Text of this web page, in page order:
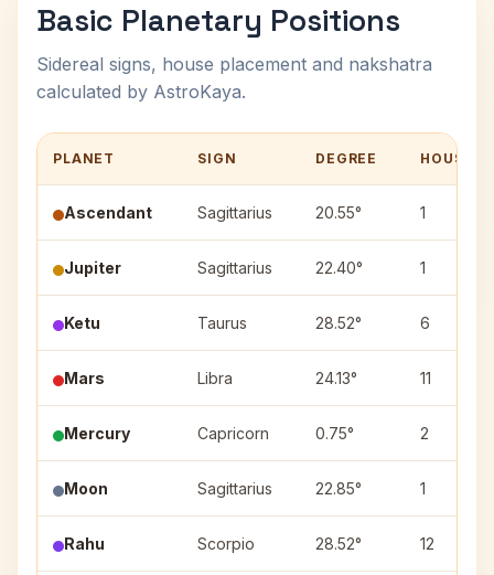
Basic Planetary Positions
Sidereal signs, house placement and nakshatra
calculated by AstroKaya.
PLANET SIGN DEGREE HOUSE
Ascendant Sagittarius 20.55° 1
Jupiter Sagittarius 22.40° 1
Ketu Taurus 28.52° 6
Mars Libra 24.13° 11
Mercury Capricorn 0.75° 2
Moon Sagittarius 22.85° 1
Rahu Scorpio 28.52° 12